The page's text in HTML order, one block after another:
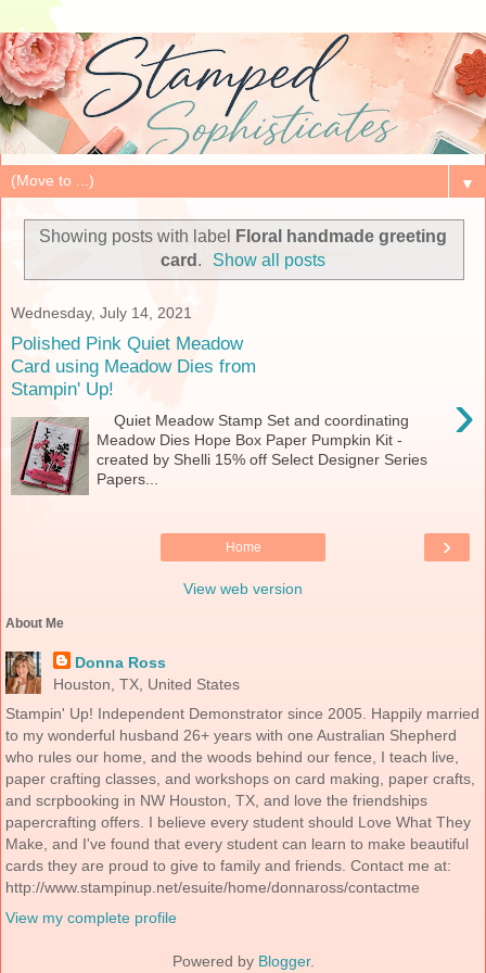
▼
Showing posts with label
Floral handmade greeting
card . Show all posts
Wednesday, July 14, 2021
Polished Pink Quiet Meadow
Card using Meadow Dies from
Stampin' Up!
›
Quiet Meadow Stamp Set and coordinating
Meadow Dies Hope Box Paper Pumpkin Kit -
created by Shelli 15% off Select Designer Series
Papers...
›
Home
View web version
About Me
Donna Ross
Houston, TX, United States
Stampin' Up! Independent Demonstrator since 2005. Happily married
to my wonderful husband 26+ years with one Australian Shepherd
who rules our home, and the woods behind our fence, I teach live,
paper crafting classes, and workshops on card making, paper crafts,
and scrpbooking in NW Houston, TX, and love the friendships
papercrafting offers. I believe every student should Love What They
Make, and I've found that every student can learn to make beautiful
cards they are proud to give to family and friends. Contact me at:
http://www.stampinup.net/esuite/home/donnaross/contactme
View my complete profile
Powered by Blogger.